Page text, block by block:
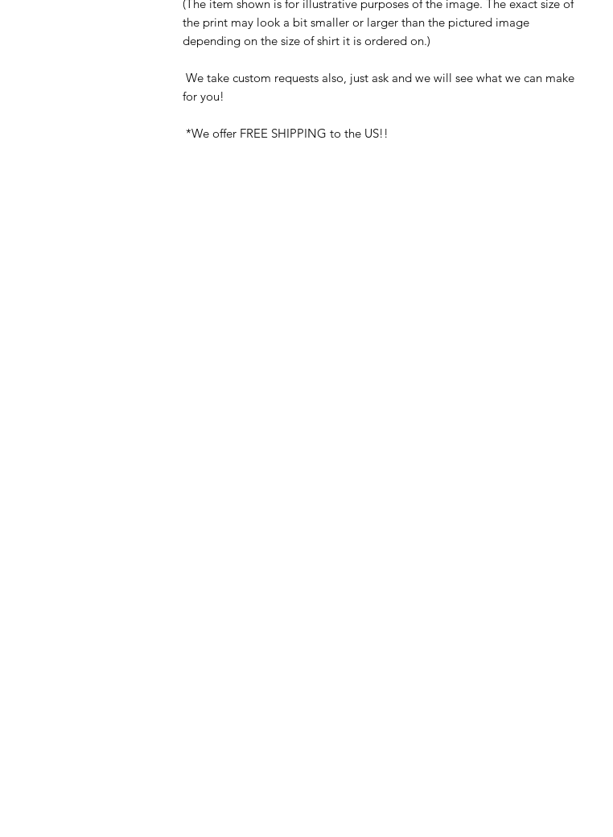
(The item shown is for illustrative purposes of the image. The exact size of
the print may look a bit smaller or larger than the pictured image
depending on the size of shirt it is ordered on.)
We take custom requests also, just ask and we will see what we can make
for you!
*We offer FREE SHIPPING to the US!!